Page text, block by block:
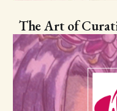
The Art of